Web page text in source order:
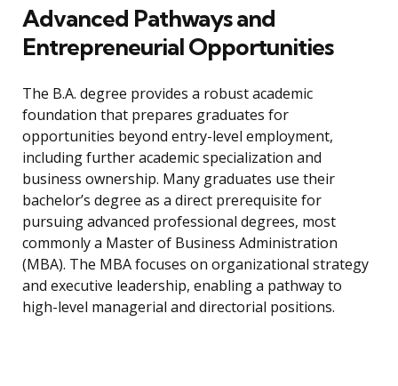
Advanced Pathways and
Entrepreneurial Opportunities
The B.A. degree provides a robust academic
foundation that prepares graduates for
opportunities beyond entry-level employment,
including further academic specialization and
business ownership. Many graduates use their
bachelor’s degree as a direct prerequisite for
pursuing advanced professional degrees, most
commonly a Master of Business Administration
(MBA). The MBA focuses on organizational strategy
and executive leadership, enabling a pathway to
high-level managerial and directorial positions.